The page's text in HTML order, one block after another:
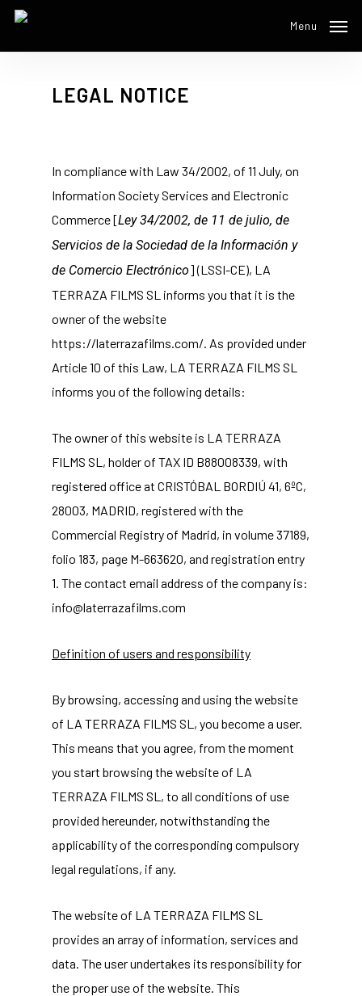
Skip
Menu
LEGAL NOTICE
In compliance with Law 34/2002, of 11 July, on
Information Society Services and Electronic
Commerce [Ley 34/2002, de 11 de julio, de
Servicios de la Sociedad de la Información y
de Comercio Electrónico] (LSSI-CE), LA
TERRAZA FILMS SL informs you that it is the
owner of the website
https://laterrazafilms.com/. As provided under
Article 10 of this Law, LA TERRAZA FILMS SL
informs you of the following details:
The owner of this website is LA TERRAZA
FILMS SL, holder of TAX ID B88008339, with
registered office at CRISTÓBAL BORDIÚ 41, 6ºC,
28003, MADRID, registered with the
Commercial Registry of Madrid, in volume 37189,
folio 183, page M-663620, and registration entry
1. The contact email address of the company is:
info@laterrazafilms.com
Definition of users and responsibility
By browsing, accessing and using the website
of LA TERRAZA FILMS SL, you become a user.
This means that you agree, from the moment
you start browsing the website of LA
TERRAZA FILMS SL, to all conditions of use
provided hereunder, notwithstanding the
applicability of the corresponding compulsory
legal regulations, if any.
The website of LA TERRAZA FILMS SL
provides an array of information, services and
data. The user undertakes its responsibility for
the proper use of the website. This